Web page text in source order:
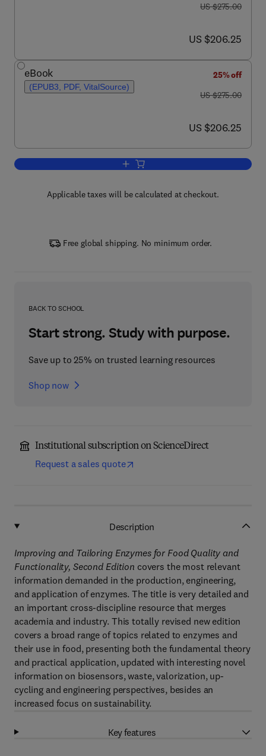
was US $275.00
US $275.00
now US $206.25
US $206.25
eBook
(EPUB3, PDF, VitalSource)
25% off
was US $275.00
US $275.00
now US $206.25
US $206.25
Add to cart, Improving and Tailoring
Applicable taxes will be calculated at checkout.
Free global shipping. No minimum order.
BACK TO SCHOOL
Start strong. Study with purpose.
Save up to 25% on trusted learning resources
Shop now
Institutional subscription on ScienceDirect
Request a sales quote
Description
Improving and Tailoring Enzymes for Food Quality and
Functionality, Second Edition covers the most relevant
information demanded in the production, engineering,
and application of enzymes. The title is very detailed and
an important cross-discipline resource that merges
academia and industry. This totally revised new edition
covers a broad range of topics related to enzymes and
their use in food, presenting both the fundamental theory
and practical application, updated with interesting novel
information on biosensors, waste, valorization, up-
cycling and engineering perspectives, besides an
increased focus on sustainability.
Key features